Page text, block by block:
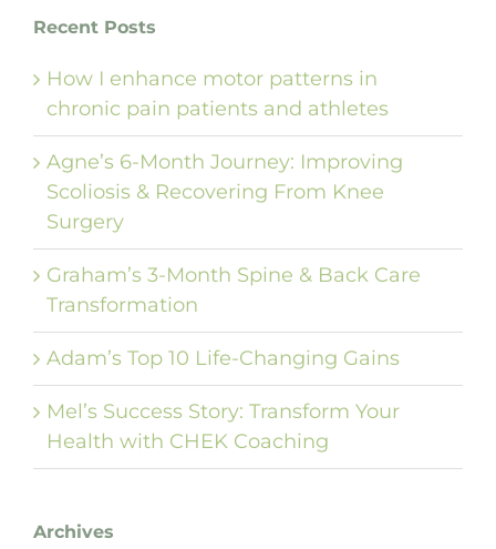
Recent Posts
How I enhance motor patterns in
chronic pain patients and athletes
Agne’s 6-Month Journey: Improving
Scoliosis & Recovering From Knee
Surgery
Graham’s 3-Month Spine & Back Care
Transformation
Adam’s Top 10 Life-Changing Gains
Mel’s Success Story: Transform Your
Health with CHEK Coaching
Archives